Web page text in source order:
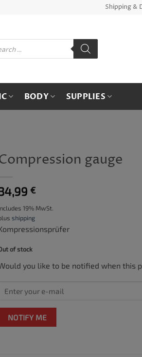
Shipping &
BODY SUPPLIES
gauge
€
19% MwSt.
shipping
of stock
you like to be notified when this
NOTIFY ME